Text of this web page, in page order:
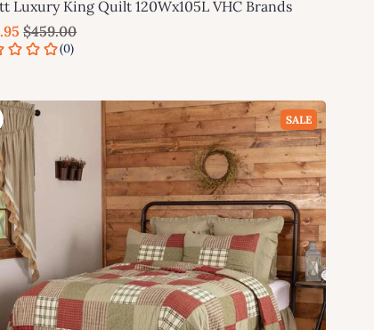
Luxury King Quilt 120Wx105L VHC Brands
$459.00
SALE